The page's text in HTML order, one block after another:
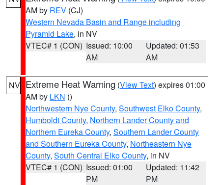
AM by REV (CJ)
Western Nevada Basin and Range including
Pyramid Lake, in NV
VTEC# 1 (CON) Issued: 10:00
AM
Updated: 01:53
AM
NV Extreme Heat Warning (View Text) expires 01:00
AM by LKN ()
Northwestern Nye County, Southwest Elko County,
Humboldt County, Northern Lander County and
Northern Eureka County, Southern Lander County
and Southern Eureka County, Northeastern Nye
County, South Central Elko County, in NV
VTEC# 1 (CON) Issued: 01:00
PM
Updated: 11:42
PM